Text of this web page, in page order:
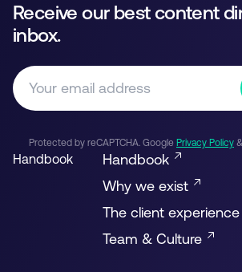
Receive our best content
inbox.
Protected by reCAPTCHA. Google Privacy Policy
Handbook
Handbook
Why we exist
The client experience
Team & Culture